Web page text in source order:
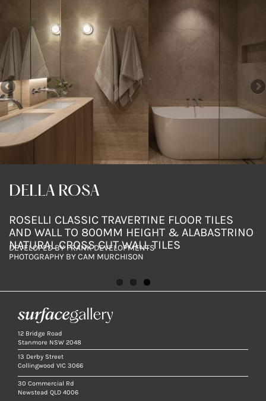
SURFACE GALLERY BRISBANE
ROCOSO BIANCO WALL TILES WITH ROSELLI
TRAVERTINE SILVER FLOOR TILES AND ALDINI
FOUR SEASONS MARBLE VANITY
DESIGN BY DKO
PHOTOGRAPHY BY PABLO VEIGA
DELLA ROSA
ROSELLI CLASSIC TRAVERTINE FLOOR TILES
AND WALL TO 800MM HEIGHT & ALABASTRINO
NATURAL CROSS CUT WALL TILES
DEVELOPED BY FRANK DEVELOPMENTS
PHOTOGRAPHY BY CAM MURCHISON
DELLA ROSA
ROSELLI CLASSIC TRAVERTINE FLOOR TILES
AND WALL TO 800MM HEIGHT & ALABASTRINO
NATURAL CROSS CUT WALL TILES
DEVELOPED BY FRANK DEVELOPMENTS
PHOTOGRAPHY BY CAM MURCHISON
12 Bridge Road
Stanmore NSW 2048
13 Derby Street
Collingwood VIC 3066
30 Commercial Rd
Newstead QLD 4006